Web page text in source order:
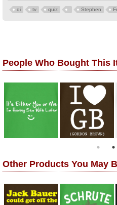
qi tv quiz Stephen
People Who Bought This
Other Products You May